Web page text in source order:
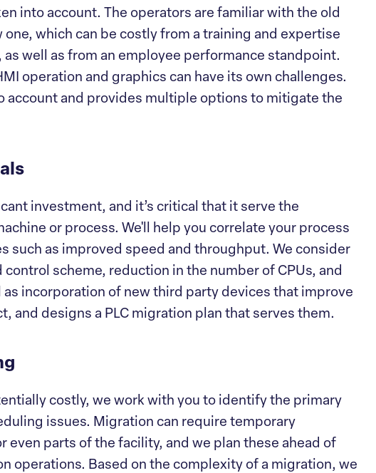
into account. The operators are familiar with the old
one, which can be costly from a training and expertise
well as from an employee performance standpoint.
operation and graphics can have its own challenges.
account and provides multiple options to mitigate the
investment, and it’s critical that it serve the
or process. We'll help you correlate your process
such as improved speed and throughput. We consider
scheme, reduction in the number of CPUs, and
as incorporation of new third party devices that improve
and designs a PLC migration plan that serves them.
costly, we work with you to identify the primary
issues. Migration can require temporary
even parts of the facility, and we plan these ahead of
operations. Based on the complexity of a migration, we